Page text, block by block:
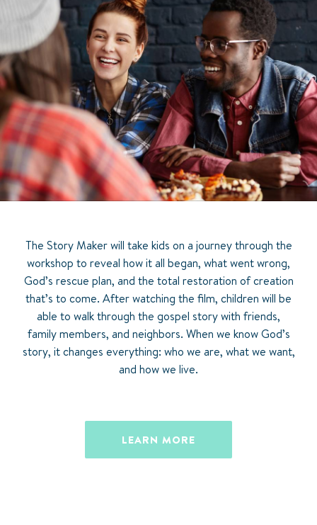
The Story Maker will take kids on a journey through the
workshop to reveal how it all began, what went wrong,
God’s rescue plan, and the total restoration of creation
that’s to come. After watching the film, children will be
able to walk through the gospel story with friends,
family members, and neighbors. When we know God’s
story, it changes everything: who we are, what we want,
and how we live.
LEARN MORE